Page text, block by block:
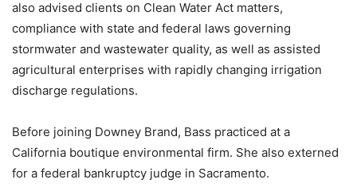
also advised clients on Clean Water Act matters,
compliance with state and federal laws governing
stormwater and wastewater quality, as well as assisted
agricultural enterprises with rapidly changing irrigation
discharge regulations.
Before joining Downey Brand, Bass practiced at a
California boutique environmental firm. She also externed
for a federal bankruptcy judge in Sacramento.